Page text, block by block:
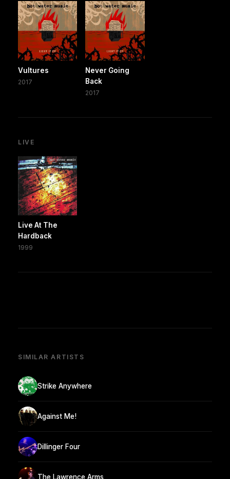
Vultures
2017
Never Going
Back
2017
LIVE
Live At The
Hardback
1999
SIMILAR ARTISTS
Strike Anywhere
Against Me!
Dillinger Four
The Lawrence Arms